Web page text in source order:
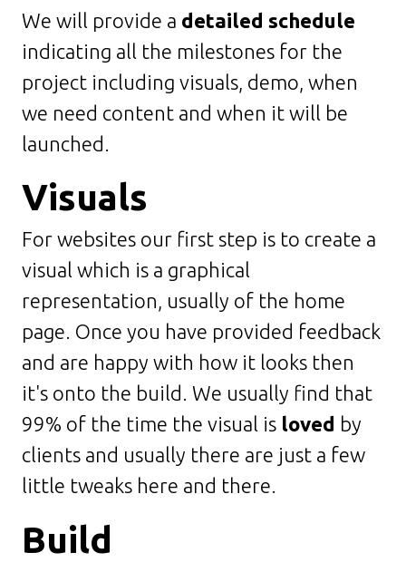
We will provide a detailed schedule
indicating all the milestones for the
project including visuals, demo, when
we need content and when it will be
launched.
Visuals
For websites our first step is to create a
visual which is a graphical
representation, usually of the home
page. Once you have provided feedback
and are happy with how it looks then
it's onto the build. We usually find that
99% of the time the visual is loved by
clients and usually there are just a few
little tweaks here and there.
Build